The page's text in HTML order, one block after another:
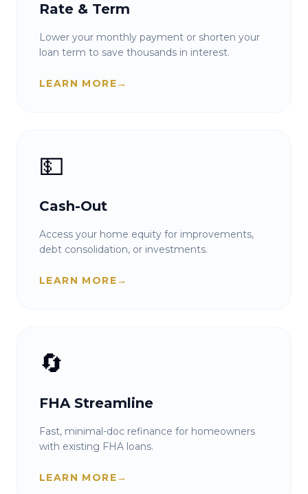
Rate & Term
Lower your monthly payment or shorten your
loan term to save thousands in interest.
LEARN MORE→
💵
Cash-Out
Access your home equity for improvements,
debt consolidation, or investments.
LEARN MORE→
🔄
FHA Streamline
Fast, minimal-doc refinance for homeowners
with existing FHA loans.
LEARN MORE→